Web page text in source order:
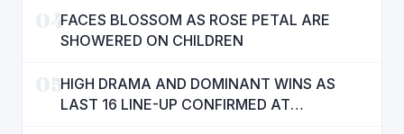
MANN
04FACES BLOSSOM AS ROSE PETAL ARE
SHOWERED ON CHILDREN
05HIGH DRAMA AND DOMINANT WINS AS
LAST 16 LINE-UP CONFIRMED AT